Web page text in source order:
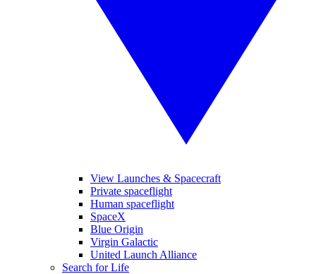
View Launches & Spacecraft
Private spaceflight
Human spaceflight
SpaceX
Blue Origin
Virgin Galactic
United Launch Alliance
Search for Life